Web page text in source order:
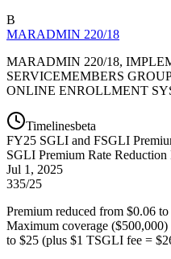
B
MARADMIN 220/18
MARADMIN 220/18,
SERVICEMEMBERS
ONLINE ENROLLMENT
Timelinesbeta
FY25 SGLI and FSGLI
SGLI Premium Rate
Jul 1, 2025
335/25
Premium reduced from $0.06
Maximum coverage
to $25 (plus $1 TSGLI fee =